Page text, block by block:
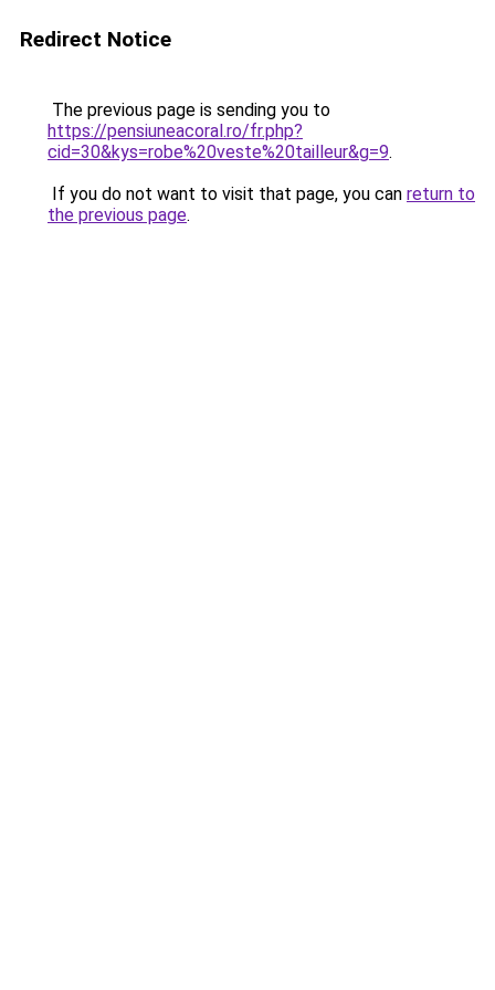
Redirect Notice
The previous page is sending you to
https://pensiuneacoral.ro/fr.php?
cid=30&kys=robe%20veste%20tailleur&g=9.
If you do not want to visit that page, you can return to
the previous page.